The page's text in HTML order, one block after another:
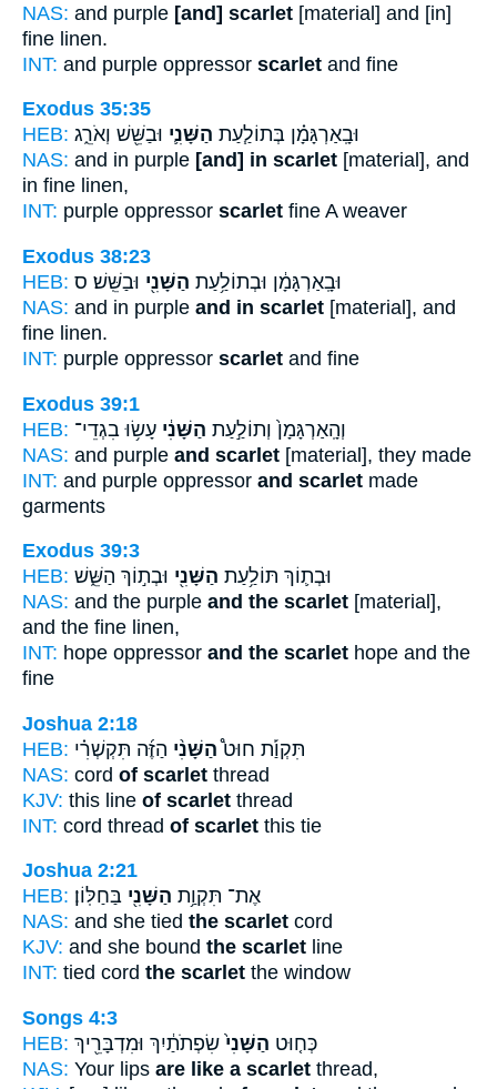
NAS: and purple [and] scarlet [material] and [in]
fine linen.
INT: and purple oppressor scarlet and fine
Exodus 35:35
HEB:
וּבָֽאַרְגָּמָ֗ן בְּתוֹלַ֧עַת הַשָּׁנִ֛י וּבַשֵּׁ֖שׁ וְאֹרֵ֑ג
NAS: and in purple [and] in scarlet [material], and
in fine linen,
INT: purple oppressor scarlet fine A weaver
Exodus 38:23
HEB:
וּבָֽאַרְגָּמָ֔ן וּבְתוֹלַ֥עַת הַשָּׁנִ֖י וּבַשֵּֽׁשׁ׃ ס
NAS: and in purple and in scarlet [material], and
fine linen.
INT: purple oppressor scarlet and fine
Exodus 39:1
HEB:
וְהָֽאַרְגָּמָן֙ וְתוֹלַ֣עַת הַשָּׁנִ֔י עָשׂ֥וּ בִגְדֵי־
NAS: and purple and scarlet [material], they made
INT: and purple oppressor and scarlet made
garments
Exodus 39:3
HEB:
וּבְת֛וֹךְ תּוֹלַ֥עַת הַשָּׁנִ֖י וּבְת֣וֹךְ הַשֵּׁ֑שׁ
NAS: and the purple and the scarlet [material],
and the fine linen,
INT: hope oppressor and the scarlet hope and the
fine
Joshua 2:18
HEB:
תִּקְוַ֡ת חוּט֩הַשָּׁנִ֨י הַזֶּ֜ה תִּקְשְׁרִ֗י
NAS: cord of scarlet thread
KJV: this line of scarlet thread
INT: cord thread of scarlet this tie
Joshua 2:21
HEB:
אֶת־ תִּקְוַ֥ת הַשָּׁנִ֖י בַּחַלּֽוֹן׃
NAS: and she tied the scarlet cord
KJV: and she bound the scarlet line
INT: tied cord the scarlet the window
Songs 4:3
HEB:
כְּח֤וּט הַשָּׁנִי֙ שִׂפְתֹתַ֔יִךְ וּמִדְבָּרֵ֖יךְ
NAS: Your lips are like a scarlet thread,